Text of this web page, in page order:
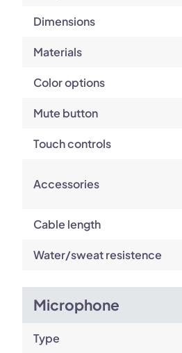
Dimensions
Materials
Color options
Mute button
Touch controls
Accessories
Cable length
Water/sweat resistence
Microphone
Type